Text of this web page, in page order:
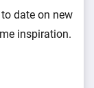
date on new
inspiration.